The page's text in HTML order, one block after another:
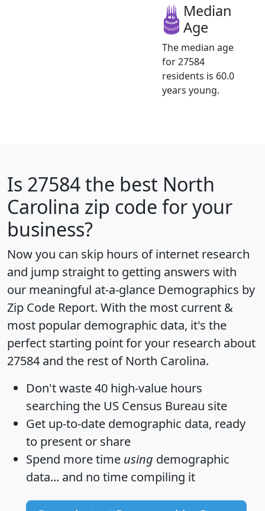
Median
Age
The median age
for 27584
residents is 60.0
years young.
Is 27584the best North
Carolina zip code for your
business?
Now you can skip hours of internet research
and jump straight to getting answers with
our meaningful at-a-glance Demographics by
Zip Code Report. With the most current &
most popular demographic data, it's the
perfect starting point for your research about
27584 and the rest of North Carolina.
Don't waste 40 high-value hours
searching the US Census Bureau site
Get up-to-date demographic data, ready
to present or share
Spend more time using demographic
data... and no time compiling it